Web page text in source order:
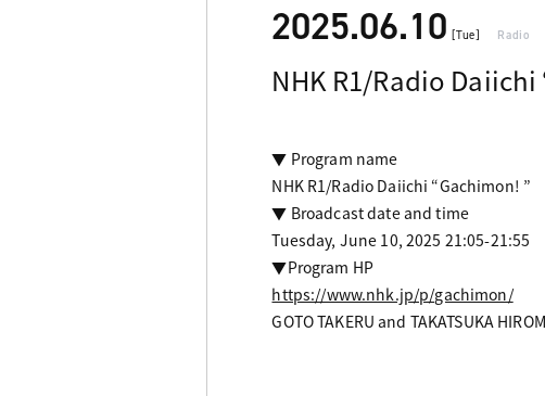
2025.06.10 [Tue] Radio
NHK R1/Radio
▼ Program name
NHK R1/Radio Daiichi “Gachimon! ”
▼ Broadcast date and time
Tuesday, June 10, 2025 21:05-21:55
▼Program HP
https://www.nhk.jp/p/gachimon/
GOTO TAKERU and TAKATSUKA